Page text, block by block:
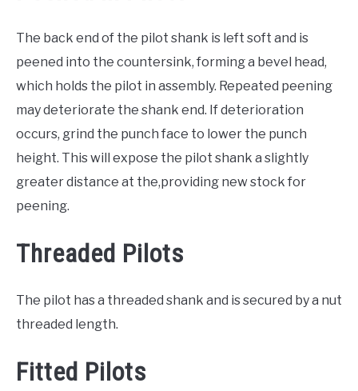
The back end of the pilot shank is left soft and is
peened into the countersink, forming a bevel head,
which holds the pilot in assembly. Repeated peening
may deteriorate the shank end. If deterioration
occurs, grind the punch face to lower the punch
height. This will expose the pilot shank a slightly
greater distance at the,providing new stock for
peening.
Threaded Pilots
The pilot has a threaded shank and is secured by a nut
threaded length.
Fitted Pilots